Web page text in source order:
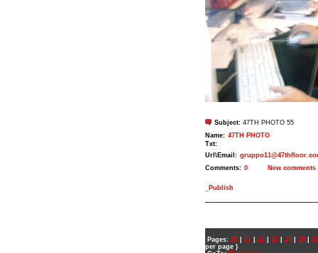
Subject: 47TH PHOTO 55
Name: 47TH PHOTO
Txt:
Url\Email:
Comments: 0 New comments
_Publish
Pages: 20 21 22 23 24 25
per page )